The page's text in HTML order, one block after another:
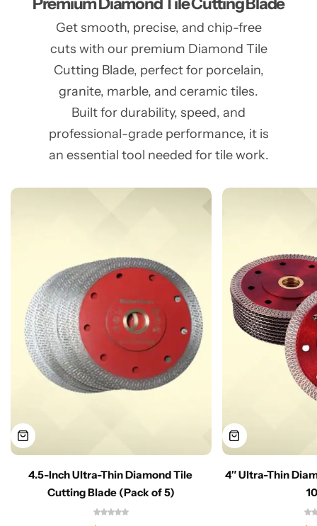
Get smooth, precise, and chip-free
cuts with our premium Diamond Tile
Cutting Blade, perfect for porcelain,
granite, marble, and ceramic tiles.
Built for durability, speed, and
professional-grade performance, it is
an essential tool needed for tile work.
4.5-Inch Ultra-Thin Diamond Tile
Cutting Blade (Pack of 5)
4″ Ultra-Thin